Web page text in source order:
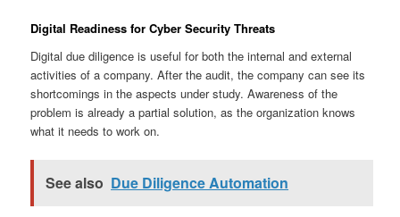
Digital Readiness for Cyber Security Threats
Digital due diligence is useful for both the internal and external
activities of a company. After the audit, the company can see its
shortcomings in the aspects under study. Awareness of the
problem is already a partial solution, as the organization knows
what it needs to work on.
See also Due Diligence Automation